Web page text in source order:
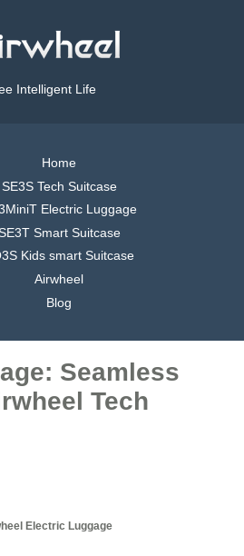
Intelligent Life
Home
SE3S Tech Suitcase
Electric Luggage
SE3T Smart Suitcase
Kids smart Suitcase
Airwheel
Blog
Seamless
Tech
Electric Luggage